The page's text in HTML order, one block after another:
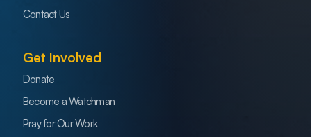
Contact Us
Get Involved
Donate
Become a Watchman
Pray for Our Work